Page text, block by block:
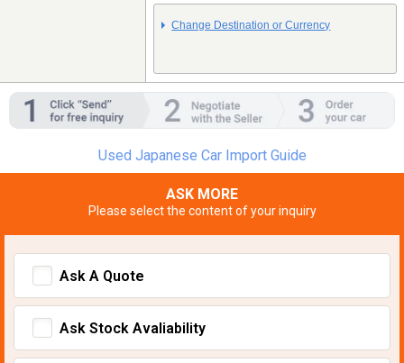
Change Destination or Currency
Used Japanese Car Import Guide
ASK MORE
Please select the content of your inquiry
Ask A Quote
Ask Stock Avaliability